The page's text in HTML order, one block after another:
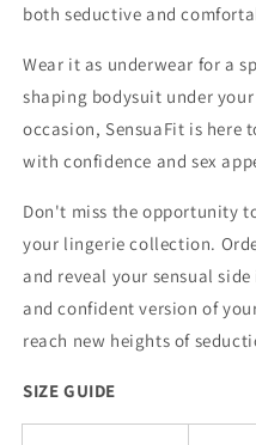
both seductive and
Wear it as underwear for a
shaping bodysuit under
occasion, SensuaFit is here
with confidence and sex
Don't miss the opportunity
your lingerie collection.
and reveal your sensual
and confident version of
reach new heights of
SIZE GUIDE